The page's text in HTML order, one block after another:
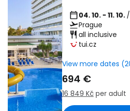
04. 10. - 11. 10.
Prague
all inclusive
tui.cz
View more dates
694 €
16 849 Kč per adult